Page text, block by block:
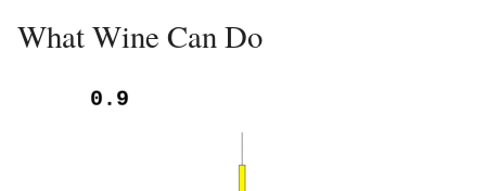
What Wine Can Do